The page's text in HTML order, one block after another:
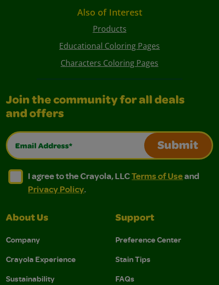
Also of Interest
Products
Educational Coloring Pages
Characters Coloring Pages
Join the community for all deals
and offers
Email Address*
Submit
I agree to the Crayola, LLC Terms of Use and
I agree to the Crayola, LLC Terms of Use and Privacy
I agree to the Crayola, LLCTerms of Useand
Privacy Policy.
About Us
Company
Crayola Experience
Sustainability
Support
Preference Center
Stain Tips
FAQs